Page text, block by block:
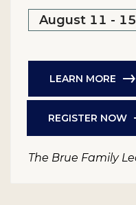
August 11 -
LEARN MORE
REGISTER NOW
The Brue Family